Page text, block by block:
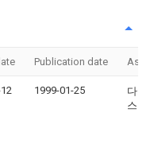
Publication date
1999-01-25
다카
스아